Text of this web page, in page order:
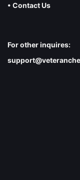
• Contact Us
For other inquires: